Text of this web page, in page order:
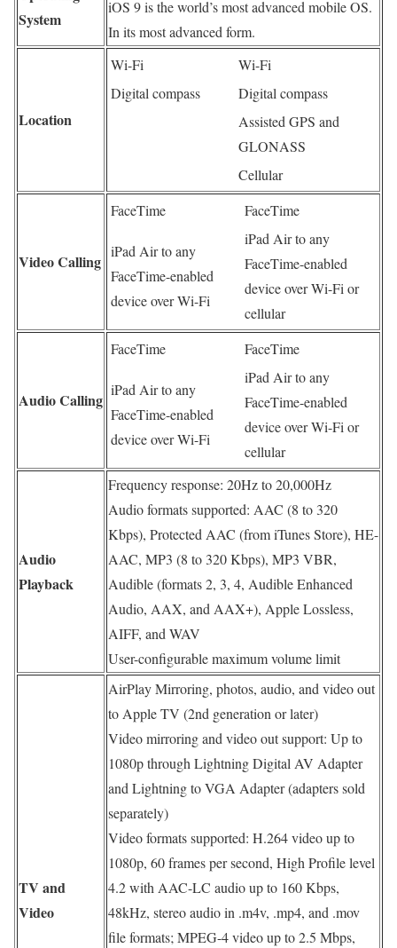
System
iOS 9 is the world’s most advanced mobile OS.
In its most advanced form.
Location
Wi-Fi
Wi-Fi
Digital compass
Digital compass
Assisted GPS and
GLONASS
Cellular
Video Calling
FaceTime FaceTime
iPad Air to any
FaceTime-enabled
device over Wi-Fi
iPad Air to any
FaceTime-enabled
device over Wi-Fi or
cellular
Audio Calling
FaceTime FaceTime
iPad Air to any
FaceTime-enabled
device over Wi-Fi
iPad Air to any
FaceTime-enabled
device over Wi-Fi or
cellular
Audio
Playback
Frequency response: 20Hz to 20,000Hz
Audio formats supported: AAC (8 to 320
Kbps), Protected AAC (from iTunes Store), HE-
AAC, MP3 (8 to 320 Kbps), MP3 VBR,
Audible (formats 2, 3, 4, Audible Enhanced
Audio, AAX, and AAX+), Apple Lossless,
AIFF, and WAV
User-configurable maximum volume limit
TV and
Video
AirPlay Mirroring, photos, audio, and video out
to Apple TV (2nd generation or later)
Video mirroring and video out support: Up to
1080p through Lightning Digital AV Adapter
and Lightning to VGA Adapter (adapters sold
separately)
Video formats supported: H.264 video up to
1080p, 60 frames per second, High Profile level
4.2 with AAC-LC audio up to 160 Kbps,
48kHz, stereo audio in .m4v, .mp4, and .mov
file formats; MPEG-4 video up to 2.5 Mbps,